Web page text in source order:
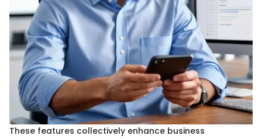
These features collectively enhance business